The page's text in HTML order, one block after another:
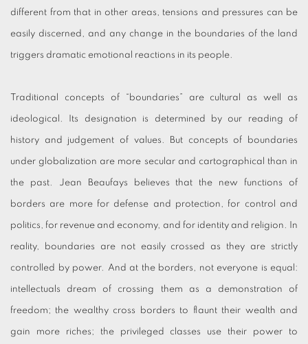
different from that in other areas, tensions and pressures can be
easily discerned, and any change in the boundaries of the land
triggers dramatic emotional reactions in its people.
Traditional concepts of “boundaries” are cultural as well as
ideological. Its designation is determined by our reading of
history and judgement of values. But concepts of boundaries
under globalization are more secular and cartographical than in
the past. Jean Beaufays believes that the new functions of
borders are more for defense and protection, for control and
politics, for revenue and economy, and for identity and religion. In
reality, boundaries are not easily crossed as they are strictly
controlled by power. And at the borders, not everyone is equal:
intellectuals dream of crossing them as a demonstration of
freedom; the wealthy cross borders to flaunt their wealth and
gain more riches; the privileged classes use their power to